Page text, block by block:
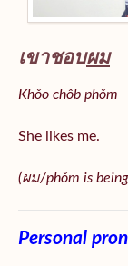
เขาชอบผม
Khǒo chôb phǒm
She likes me.
(ผม/phǒm is
Personal